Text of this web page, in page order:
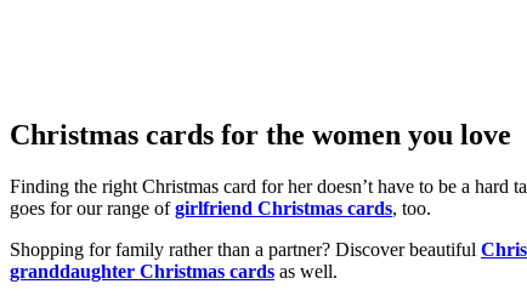
Christmas cards for the women you love
Finding the right Christmas card for her doesn’t have to be a hard
goes for our range ofgirlfriend Christmas cards, too.
Shopping for family rather than a partner? Discover beautiful
granddaughter Christmas cards as well.